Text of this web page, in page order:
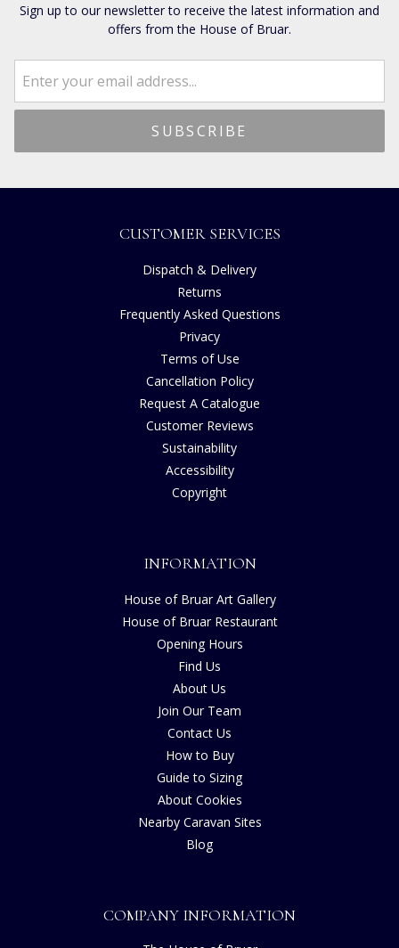
Sign up to our newsletter to receive the latest information and
offers from the House of Bruar.
CUSTOMER SERVICES
Dispatch & Delivery
Returns
Frequently Asked Questions
Privacy
Terms of Use
Cancellation Policy
Request A Catalogue
Customer Reviews
Sustainability
Accessibility
Copyright
INFORMATION
House of Bruar Art Gallery
House of Bruar Restaurant
Opening Hours
Find Us
About Us
Join Our Team
Contact Us
How to Buy
Guide to Sizing
About Cookies
Nearby Caravan Sites
Blog
COMPANY INFORMATION